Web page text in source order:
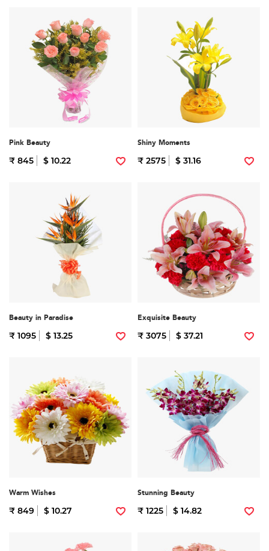
Pink Beauty
₹ 845 $ 10.22
Shiny Moments
₹ 2575 $ 31.16
Beauty in Paradise
₹ 1095 $ 13.25
Exquisite Beauty
₹ 3075 $ 37.21
Warm Wishes
₹ 849 $ 10.27
Stunning Beauty
₹ 1225 $ 14.82